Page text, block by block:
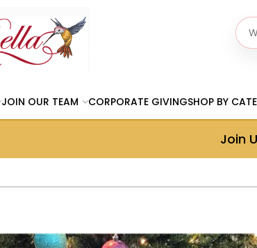
JOIN OUR TEAM CORPORATE GIVINGSHOP BY
Join